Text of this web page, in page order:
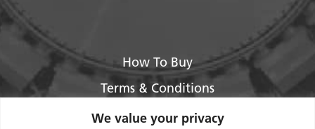
We value your privacy
How To Buy
Terms & Conditions
About Us